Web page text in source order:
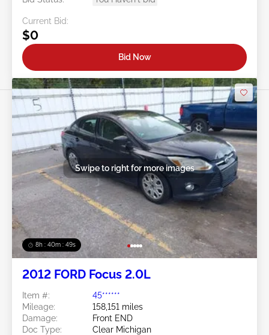
Current Bid:
$0
Bid Now
8h : 40m : 47s
Swipe to right for more images
2012 FORD Focus 2.0L
Item #:
45******
Mileage:
158,151 miles
Damage:
Front END
Doc Type:
Clear Michigan